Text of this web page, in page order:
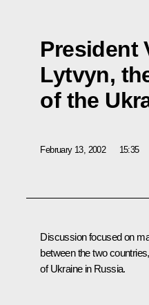
President
Lytvyn,
of the
February 13, 2002 15:35
Discussion focused on
between the two
of Ukraine in Russia.